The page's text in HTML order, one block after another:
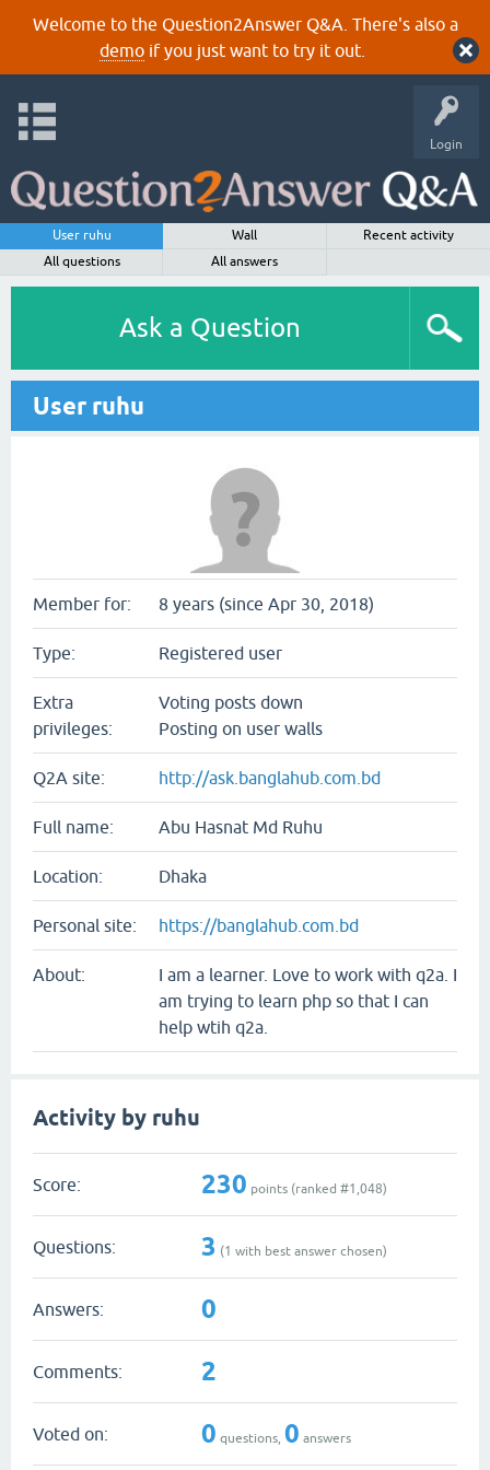
Welcome to the Question2Answer Q&A. There's also a
demoif you just want to try it out.
Login
User ruhu Wall
Recent activity
All questions
All answers
Ask a Question
User ruhu
Member for: 8 years (since Apr 30, 2018)
Type: Registered user
Extra
privileges:
Voting posts down
Posting on user walls
Q2A site: http://ask.banglahub.com.bd
Full name: Abu Hasnat Md Ruhu
Location: Dhaka
Personal site: https://banglahub.com.bd
About:
I am a learner. Love to work with q2a. I
am trying to learn php so that I can
help wtih q2a.
Activity by ruhu
Score: 230 points (ranked #1,048)
Questions: 3 (1 with best answer chosen)
Answers: 0
Comments: 2
Voted on: 0 questions, 0 answers